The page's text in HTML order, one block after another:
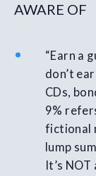
AWARE OF
“Earn a
don’t
CDs,
9%
fictional
lump
It’s